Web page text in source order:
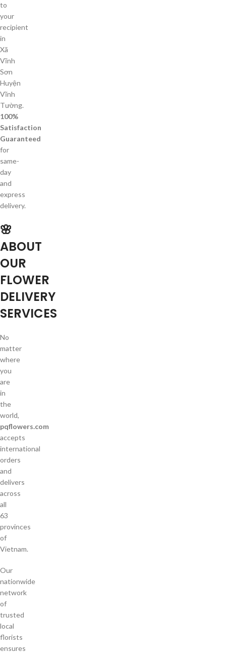
to
your
recipient
in
Xã
Vĩnh
Sơn
Huyện
Vĩnh
Tường.
100%
Satisfaction
Guaranteed
for
same-
day
and
express
delivery.
🌸
ABOUT
OUR
FLOWER
DELIVERY
SERVICES
No
matter
where
you
are
in
the
world,
pqflowers.com
accepts
international
orders
and
delivers
across
all
63
provinces
of
Vietnam.
Our
nationwide
network
of
trusted
local
florists
ensures